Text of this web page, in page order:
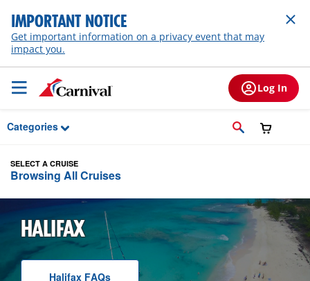
Skip to Main Content
IMPORTANT NOTICE
Get important information on a privacy event that may
impact you.
Log In
Categories
SELECT A CRUISE
Browsing All Cruises
HALIFAX
Halifax F A Qs